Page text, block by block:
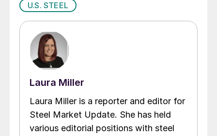
U.S. STEEL
Laura Miller
Laura Miller is a reporter and editor for
Steel Market Update. She has held
various editorial positions with steel